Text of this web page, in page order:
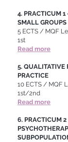
4. PRACTICUM
SMALL GROUPS
5 ECTS / MQF
1st
Read more
5. QUALITATIVE
PRACTICE
10 ECTS / MQF
1st/2nd
Read more
6. PRACTICUM 2